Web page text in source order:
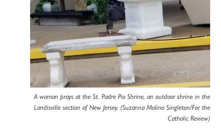
A woman prays at the St. Padre Pio Shrine, an outdoor shrine in the
Landisville section of New Jersey. (Suzanna Molino Singleton/For the
Catholic Review)